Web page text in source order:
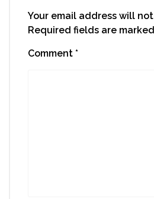
Your email address will
Required fields are marked
Comment *